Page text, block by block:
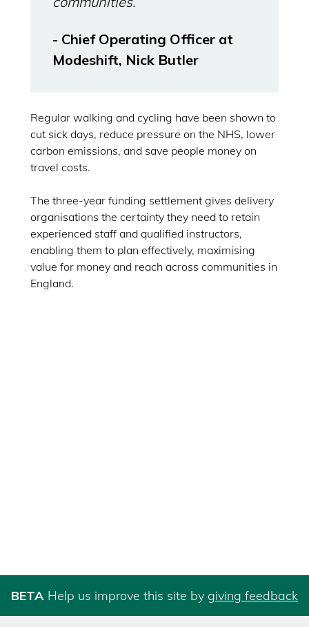
- Chief Operating Officer at
Modeshift, Nick Butler
Regular walking and cycling have been shown to
cut sick days, reduce pressure on the NHS, lower
carbon emissions, and save people money on
travel costs.
The three-year funding settlement gives delivery
organisations the certainty they need to retain
experienced staff and qualified instructors,
enabling them to plan effectively, maximising
value for money and reach across communities in
England.
BETA Help us improve this site by giving feedback